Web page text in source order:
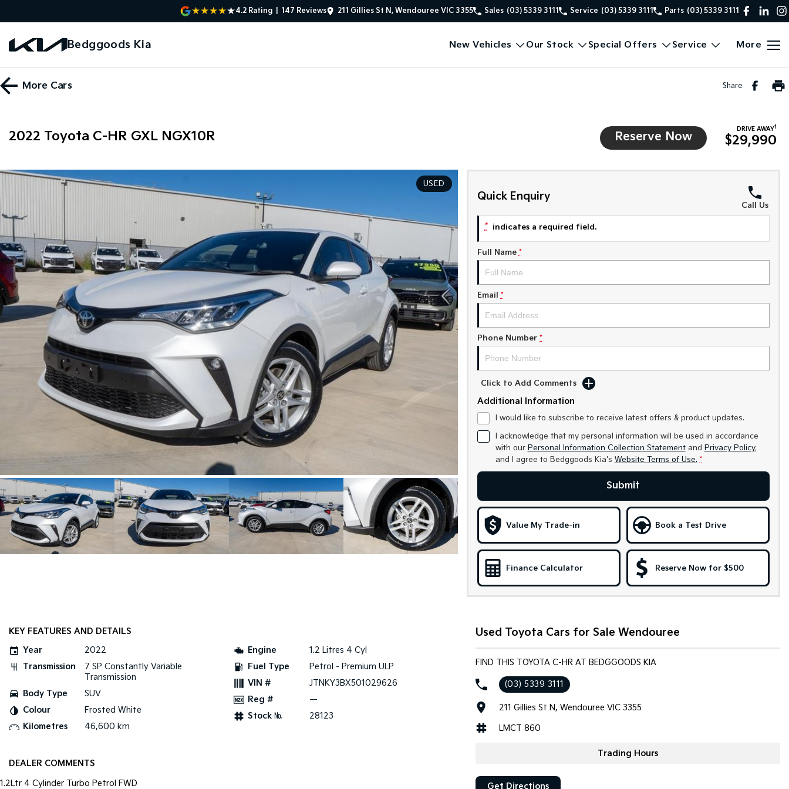
4.2 Rating 147 Reviews 211 Gillies St N, Wendouree VIC 3355 Sales (03) 5339 3111 Service (03) 5339 3111 Parts (03) 5339 3111
Bedggoods Kia New Vehicles Our Stock Special Offers Service More
More Cars Share
2022 Toyota C-HR GXL NGX10R Reserve Now
DRIVE AWAY1
$29,990
USED
Quick Enquiry
Call Us
* indicates a required field.
Full Name *
Email *
Phone Number *
Click to Add Comments
Additional Information
I would like to subscribe to receive latest offers & product updates.
I acknowledge that my personal information will be used in accordance
with our Personal Information Collection Statementand Privacy Policy,
and I agree to Bedggoods Kia's Website Terms of Use. *
Submit
Value My Trade-in Book a Test Drive
Finance Calculator Reserve Now for $500
KEY FEATURES AND DETAILS
Year
2022
Transmission
7 SP Constantly Variable
Transmission
Body Type
SUV
Colour
Frosted White
Kilometres
46,600 km
Engine
1.2 Litres 4 Cyl
Fuel Type
Petrol - Premium ULP
VIN #
JTNKY3BX501029626
Reg #
—
Stock №
28123
DEALER COMMENTS
1.2Ltr 4 Cylinder Turbo Petrol FWD
Used Toyota Cars for Sale Wendouree
FIND THIS TOYOTA C-HR AT BEDGGOODS KIA
(03) 5339 3111
211 Gillies St N, Wendouree VIC 3355
LMCT 860
Trading Hours
Get Directions